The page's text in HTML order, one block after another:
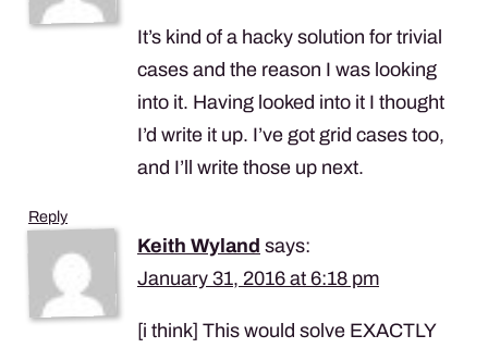
It’s kind of a hacky solution for trivial
cases and the reason I was looking
into it. Having looked into it I thought
I’d write it up. I’ve got grid cases too,
and I’ll write those up next.
Reply
Keith Wyland says:
January 31, 2016 at 6:18 pm
[i think] This would solve EXACTLY